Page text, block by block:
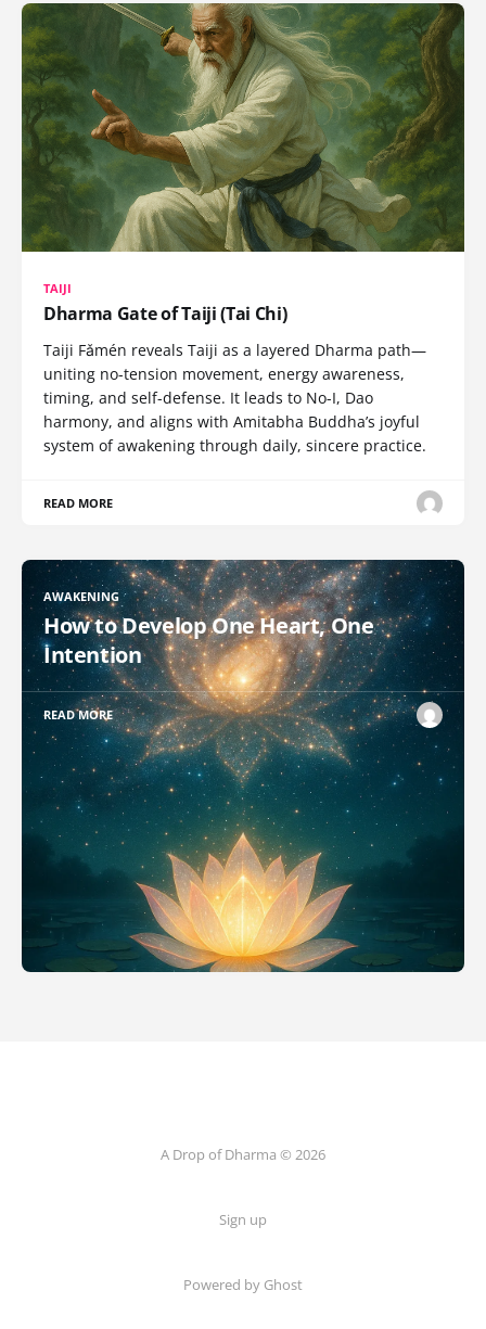
TAIJI
Dharma Gate of Taiji (Tai Chi)
Taiji Fǎmén reveals Taiji as a layered Dharma path—
uniting no-tension movement, energy awareness,
timing, and self-defense. It leads to No-I, Dao
harmony, and aligns with Amitabha Buddha’s joyful
system of awakening through daily, sincere practice.
READ MORE
AWAKENING
How to Develop One Heart, One
Intention
READ MORE
A Drop of Dharma © 2026
Sign up
Powered by Ghost